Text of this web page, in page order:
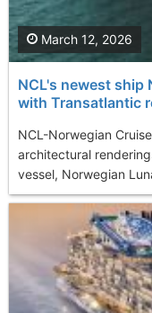
NCL's newest ship
with Transatlantic
NCL-Norwegian
architectural
vessel, Norwegian
March 12, 2026